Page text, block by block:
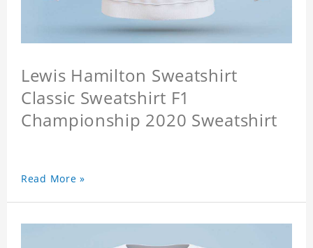
Lewis Hamilton Sweatshirt
Classic Sweatshirt F1
Championship 2020 Sweatshirt
Read More »